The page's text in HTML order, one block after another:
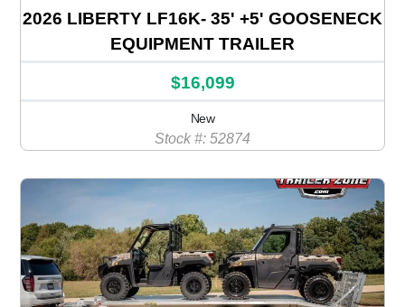
2026 LIBERTY LF16K- 35' +5' GOOSENECK
EQUIPMENT TRAILER
$16,099
New
Stock #: 52874